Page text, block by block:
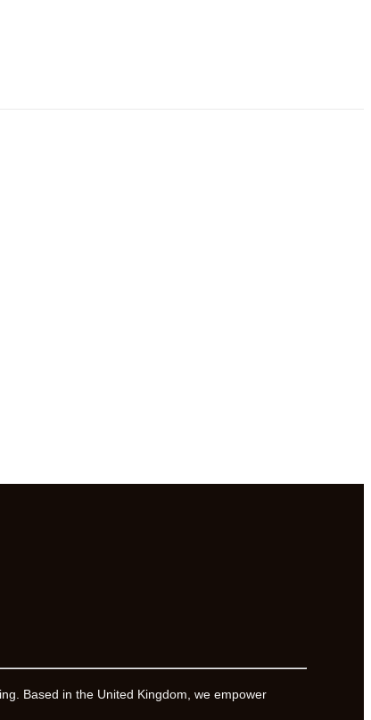
Based in the United Kingdom, we empower